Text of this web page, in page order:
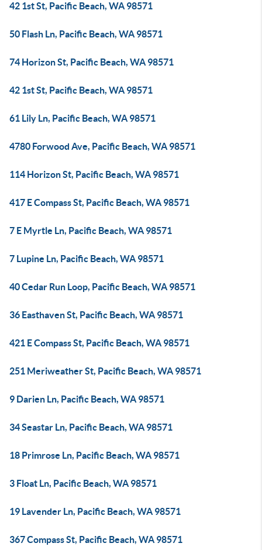
42 1st St, Pacific Beach, WA 98571
50 Flash Ln, Pacific Beach, WA 98571
74 Horizon St, Pacific Beach, WA 98571
42 1st St, Pacific Beach, WA 98571
61 Lily Ln, Pacific Beach, WA 98571
4780 Forwood Ave, Pacific Beach, WA 98571
114 Horizon St, Pacific Beach, WA 98571
417 E Compass St, Pacific Beach, WA 98571
7 E Myrtle Ln, Pacific Beach, WA 98571
7 Lupine Ln, Pacific Beach, WA 98571
40 Cedar Run Loop, Pacific Beach, WA 98571
36 Easthaven St, Pacific Beach, WA 98571
421 E Compass St, Pacific Beach, WA 98571
251 Meriweather St, Pacific Beach, WA 98571
9 Darien Ln, Pacific Beach, WA 98571
34 Seastar Ln, Pacific Beach, WA 98571
18 Primrose Ln, Pacific Beach, WA 98571
3 Float Ln, Pacific Beach, WA 98571
19 Lavender Ln, Pacific Beach, WA 98571
367 Compass St, Pacific Beach, WA 98571